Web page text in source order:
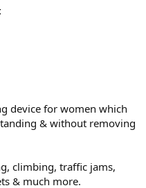
device for women which
& without removing
climbing, traffic jams,
& much more.